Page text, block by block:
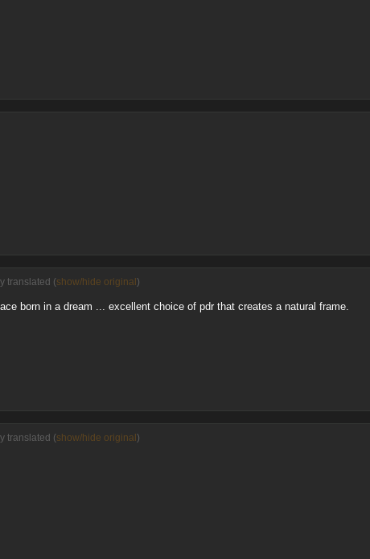
translated (show/hide original )
born in a dream ... excellent choice of pdr that creates a natural frame.
translated (show/hide original )